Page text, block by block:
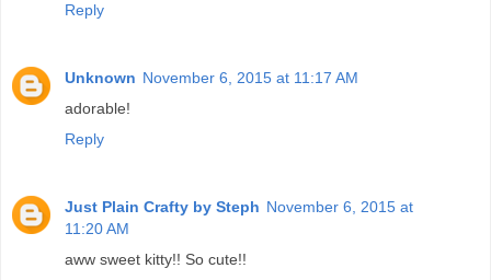
Reply
Unknown November 6, 2015 at 11:17 AM
adorable!
Reply
Just Plain Crafty by Steph November 6, 2015 at
11:20 AM
aww sweet kitty!! So cute!!